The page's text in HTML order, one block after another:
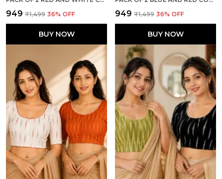
₹949 ₹1,499 36% OFF
BUY NOW
₹949 ₹1,499 36% OFF
BUY NOW